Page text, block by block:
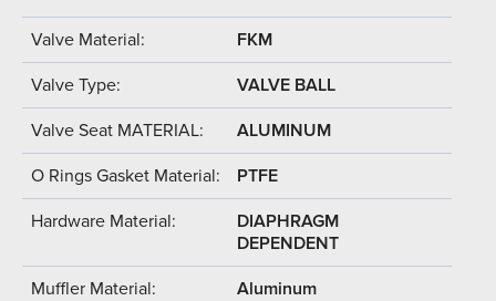
Valve Material: FKM
Valve Type: VALVE BALL
Valve Seat MATERIAL: ALUMINUM
O Rings Gasket Material: PTFE
Hardware Material:
DIAPHRAGM
DEPENDENT
Muffler Material: Aluminum